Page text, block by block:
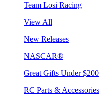
Team Losi Racing
View All
New Releases
NASCAR®
Great Gifts Under $200
RC Parts & Accessories